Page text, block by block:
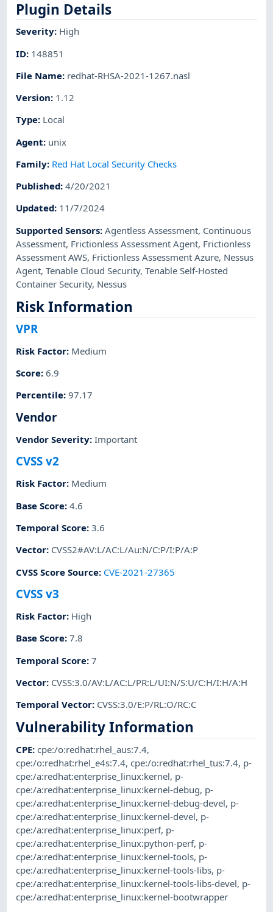
Plugin Details
Severity: High
ID: 148851
File Name: redhat-RHSA-2021-1267.nasl
Version: 1.12
Type: Local
Agent: unix
Family: Red Hat Local Security Checks
Published:4/20/2021
Updated: 11/7/2024
Supported Sensors:Agentless Assessment, Continuous
Assessment, Frictionless Assessment Agent, Frictionless
Assessment AWS, Frictionless Assessment Azure, Nessus
Agent,Tenable Cloud Security,Tenable Self-Hosted
Container Security, Nessus
Risk Information
VPR
Risk Factor: Medium
Score:6.9
Percentile:97.17
Vendor
Vendor Severity:Important
CVSS v2
Risk Factor: Medium
Base Score:4.6
Temporal Score:3.6
Vector: CVSS2#AV:L/AC:L/Au:N/C:P/I:P/A:P
CVSS Score Source: CVE-2021-27365
CVSS v3
Risk Factor: High
Base Score:7.8
Temporal Score:7
Vector: CVSS:3.0/AV:L/AC:L/PR:L/UI:N/S:U/C:H/I:H/A:H
Temporal Vector: CVSS:3.0/E:P/RL:O/RC:C
Vulnerability Information
CPE:cpe:/o:redhat:rhel_aus:7.4,
cpe:/o:redhat:rhel_e4s:7.4,cpe:/o:redhat:rhel_tus:7.4, p-
cpe:/a:redhat:enterprise_linux:kernel, p-
cpe:/a:redhat:enterprise_linux:kernel-debug, p-
cpe:/a:redhat:enterprise_linux:kernel-debug-devel, p-
cpe:/a:redhat:enterprise_linux:kernel-devel, p-
cpe:/a:redhat:enterprise_linux:perf, p-
cpe:/a:redhat:enterprise_linux:python-perf, p-
cpe:/a:redhat:enterprise_linux:kernel-tools, p-
cpe:/a:redhat:enterprise_linux:kernel-tools-libs, p-
cpe:/a:redhat:enterprise_linux:kernel-tools-libs-devel, p-
cpe:/a:redhat:enterprise_linux:kernel-bootwrapper